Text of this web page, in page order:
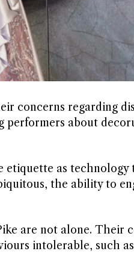
concerns regarding
performers about
as technology
the ability to
are not alone. Their
intolerable, such